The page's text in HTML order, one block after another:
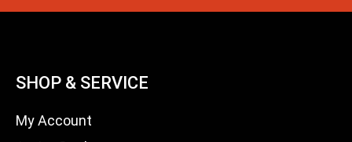
SHOP & SERVICE
My Account